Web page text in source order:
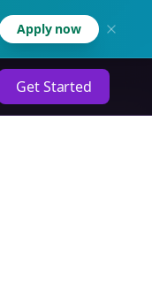
Apply now
Get Started